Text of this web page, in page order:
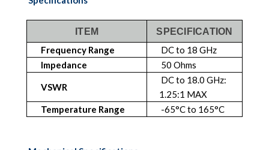
ITEM SPECIFICATION
Frequency Range
DC to 18 GHz
Impedance
50 Ohms
VSWR
DC to 18.0 GHz:
1.25:1 MAX
Temperature Range
-65°C to 165°C